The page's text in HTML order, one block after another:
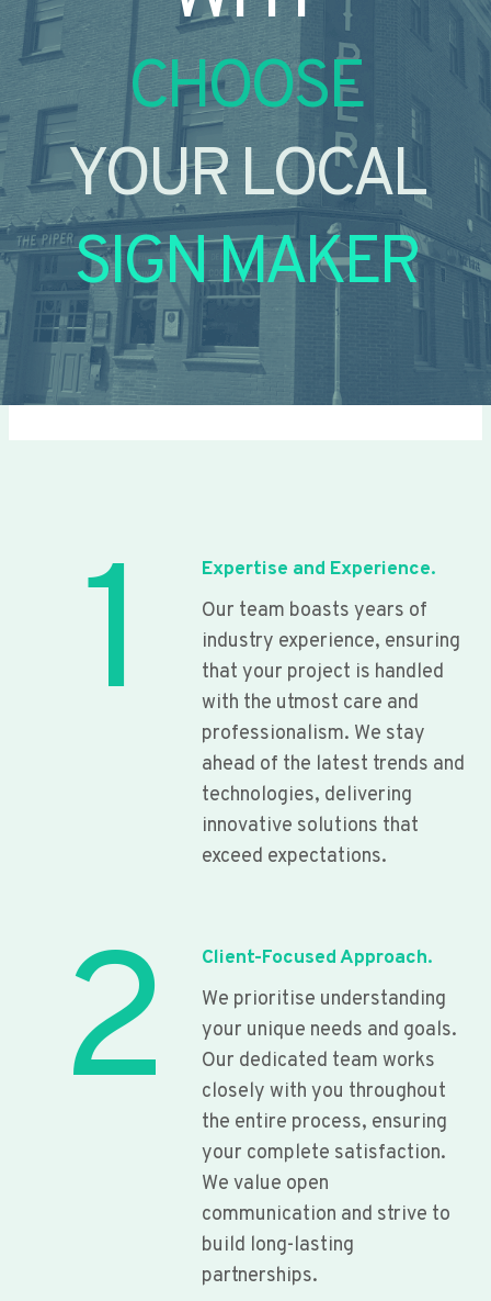
CHOOSE
YOUR LOCAL
SIGN MAKER
1
Expertise and Experience.
Our team boasts years of
industry experience, ensuring
that your project is handled
with the utmost care and
professionalism. We stay
ahead of the latest trends and
technologies, delivering
innovative solutions that
exceed expectations.
2
Client-Focused Approach.
We prioritise understanding
your unique needs and goals.
Our dedicated team works
closely with you throughout
the entire process, ensuring
your complete satisfaction.
We value open
communication and strive to
build long-lasting
partnerships.